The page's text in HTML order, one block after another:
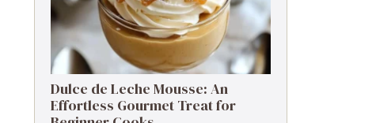
Dulce de Leche Mousse: An
Effortless Gourmet Treat for